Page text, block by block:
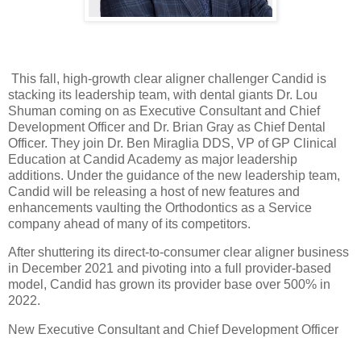
This fall, high-growth clear aligner challenger Candid is
stacking its leadership team, with dental giants Dr. Lou
Shuman coming on as Executive Consultant and Chief
Development Officer and Dr. Brian Gray as Chief Dental
Officer. They join Dr. Ben Miraglia DDS, VP of GP Clinical
Education at Candid Academy as major leadership
additions. Under the guidance of the new leadership team,
Candid will be releasing a host of new features and
enhancements vaulting the Orthodontics as a Service
company ahead of many of its competitors.
After shuttering its direct-to-consumer clear aligner business
in December 2021 and pivoting into a full provider-based
model, Candid has grown its provider base over 500% in
2022.
New Executive Consultant and Chief Development Officer